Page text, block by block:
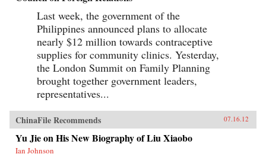
Last week, the government of the
Philippines announced plans to allocate
nearly $12 million towards contraceptive
supplies for community clinics. Yesterday,
the London Summit on Family Planning
brought together government leaders,
representatives...
ChinaFile Recommends 07.16.12
Yu Jie on His New Biography of Liu Xiaobo
Ian Johnson